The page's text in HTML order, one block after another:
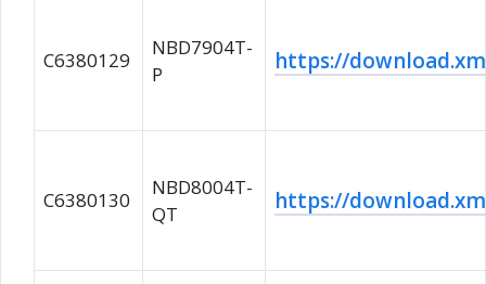
C6380129
NBD7904T-
P
https://
C6380130
NBD8004T-
QT
https://